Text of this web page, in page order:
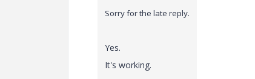
Sorry for the late reply.
Yes.
It's working.